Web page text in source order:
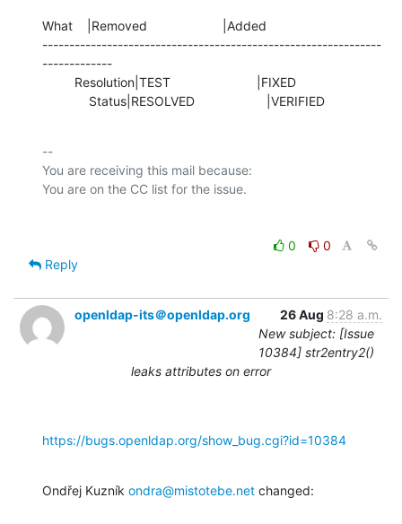
What    |Removed                     |Added
---------------------------------------------------------------
-------------
             Status|RESOLVED                    |VERIFIED
--
You are receiving this mail because:
0
0
Reply
openldap-its＠openldap.org 26 Aug 8:28 a.m.
New subject: [Issue
10384] str2entry2()
leaks attributes on error
https://bugs.openldap.org/show_bug.cgi?id=10384
Ondřej Kuzník ondra@mistotebe.net changed: